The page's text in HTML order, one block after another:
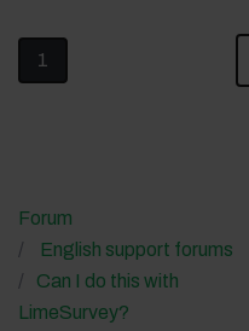
1
Forum
English support forums
Can I do this with
LimeSurvey?